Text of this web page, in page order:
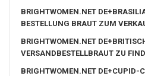
BRIGHTWOMEN.NET
BESTELLUNG BRAUT ZUM
BRIGHTWOMEN.NET
VERSANDBESTELLBRAUT ZU
BRIGHTWOMEN.NET DE+CUPID-